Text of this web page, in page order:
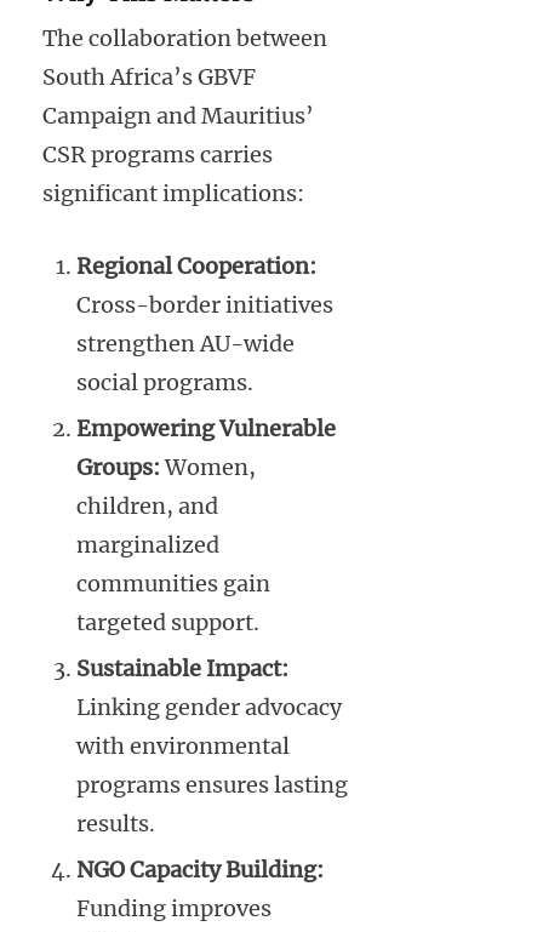
The collaboration between
South Africa’s GBVF
Campaign and Mauritius’
CSR programs carries
significant implications:
Regional Cooperation:
Cross-border initiatives
strengthen AU-wide
social programs.
Empowering Vulnerable
Groups:Women,
children, and
marginalized
communities gain
targeted support.
Sustainable Impact:
Linking gender advocacy
with environmental
programs ensures lasting
results.
NGO Capacity Building:
Funding improves